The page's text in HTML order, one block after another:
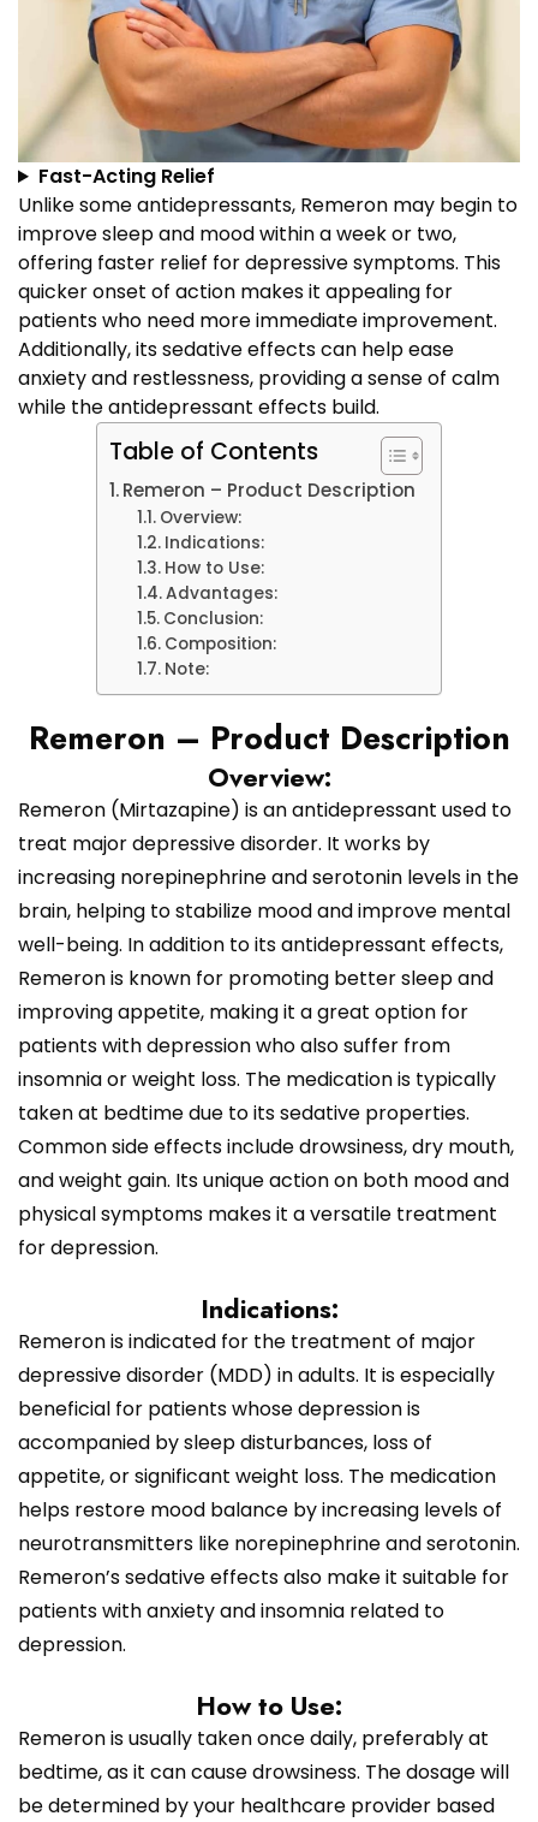
Fast-Acting Relief
Unlike some antidepressants, Remeron may begin to
improve sleep and mood within a week or two,
offering faster relief for depressive symptoms. This
quicker onset of action makes it appealing for
patients who need more immediate improvement.
Additionally, its sedative effects can help ease
anxiety and restlessness, providing a sense of calm
while the antidepressant effects build.
Table of Contents
Remeron – Product Description
Overview:
Indications:
How to Use:
Advantages:
Conclusion:
Composition:
Note:
Remeron – Product Description
Overview:
Remeron (Mirtazapine) is an antidepressant used to
treat major depressive disorder. It works by
increasing norepinephrine and serotonin levels in the
brain, helping to stabilize mood and improve mental
well-being. In addition to its antidepressant effects,
Remeron is known for promoting better sleep and
improving appetite, making it a great option for
patients with depression who also suffer from
insomnia or weight loss. The medication is typically
taken at bedtime due to its sedative properties.
Common side effects include drowsiness, dry mouth,
and weight gain. Its unique action on both mood and
physical symptoms makes it a versatile treatment
for depression.
Indications:
Remeron is indicated for the treatment of major
depressive disorder (MDD) in adults. It is especially
beneficial for patients whose depression is
accompanied by sleep disturbances, loss of
appetite, or significant weight loss. The medication
helps restore mood balance by increasing levels of
neurotransmitters like norepinephrine and serotonin.
Remeron’s sedative effects also make it suitable for
patients with anxiety and insomnia related to
depression.
How to Use:
Remeron is usually taken once daily, preferably at
bedtime, as it can cause drowsiness. The dosage will
be determined by your healthcare provider based